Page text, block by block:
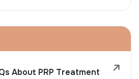
About PRP Treatment